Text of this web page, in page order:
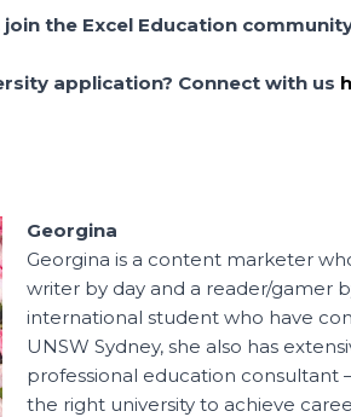
the Excel Education
application? Connect with us
Georgina
Georgina is a content marketer
writer by day and a reader/gamer
international student who have
UNSW Sydney, she also has
professional education consultant
the right university to achieve